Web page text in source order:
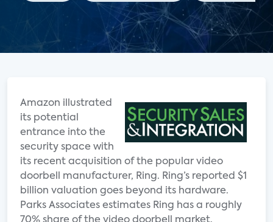
Amazon illustrated
its potential
entrance into the
security space with
its recent acquisition of the popular video
doorbell manufacturer, Ring. Ring’s reported $1
billion valuation goes beyond its hardware.
Parks Associates estimates Ring has a roughly